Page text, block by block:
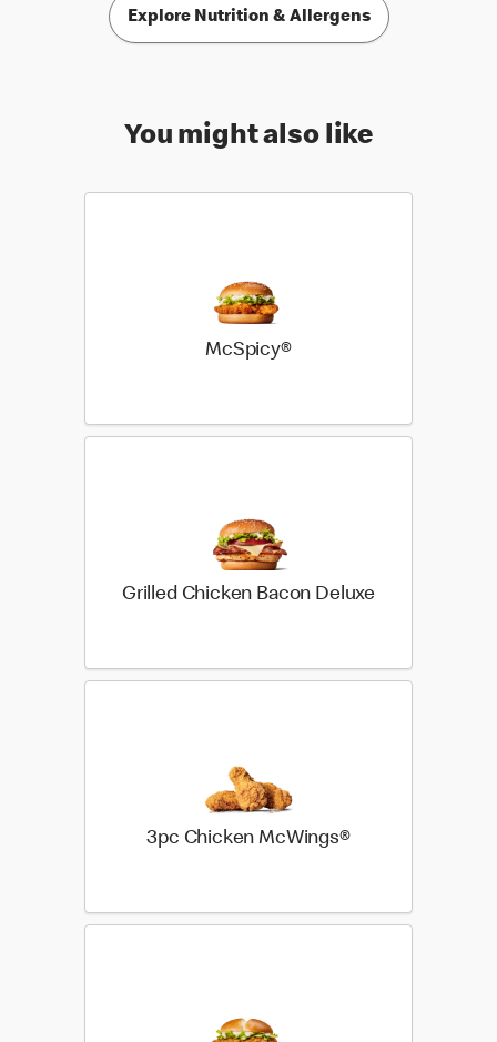
Explore Nutrition & Allergens
You might also like
McSpicy®
Grilled Chicken Bacon Deluxe
3pc Chicken McWings®